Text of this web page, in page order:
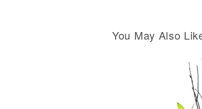
You May Also